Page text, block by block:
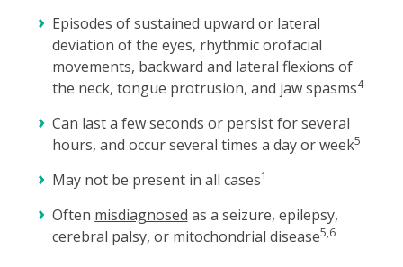
Episodes of sustained upward or lateral
deviation of the eyes, rhythmic orofacial
movements, backward and lateral flexions of
the neck, tongue protrusion, and jaw spasms4
Can last a few seconds or persist for several
hours, and occur several times a day or week5
May not be present in all cases1
Often misdiagnosed as a seizure, epilepsy,
cerebral palsy, or mitochondrial disease5,6